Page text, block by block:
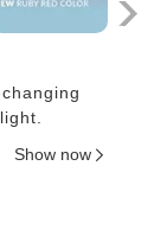
Show now